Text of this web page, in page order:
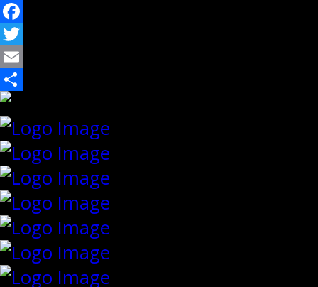
Facebook
Twitter
Email
Share